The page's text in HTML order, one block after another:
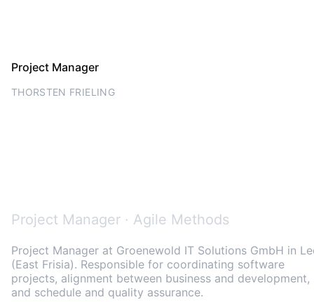
Project Manager
THORSTEN FRIELING
Project Manager · Agile Methods
Project Manager at Groenewold IT Solutions GmbH in
(East Frisia). Responsible for coordinating software
projects, alignment between business and development,
and schedule and quality assurance.